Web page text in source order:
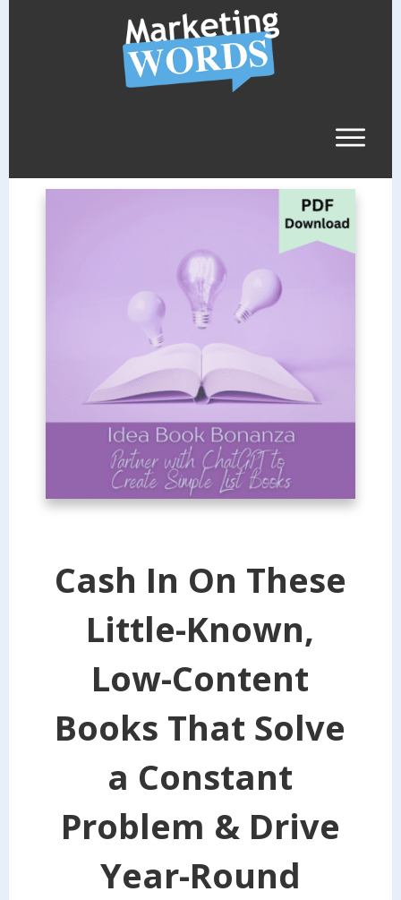
Cash In On These
Little-Known,
Low-Content
Books That Solve
a Constant
Problem & Drive
Year-Round